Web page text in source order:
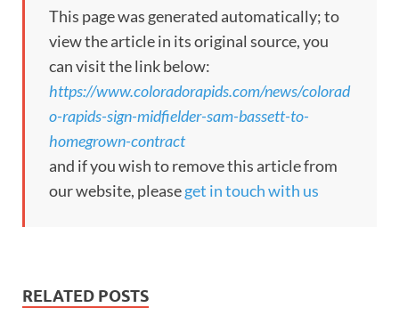
This page was generated automatically; to
view the article in its original source, you
can visit the link below:
https://www.coloradorapids.com/news/colorad
o-rapids-sign-midfielder-sam-bassett-to-
homegrown-contract
and if you wish to remove this article from
our website, pleaseget in touch with us
RELATED POSTS